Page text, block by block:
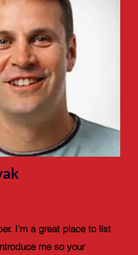
I'm a great place to list
me so your